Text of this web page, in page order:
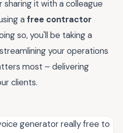
sharing it with a colleague
afree contractor
so, you'll be taking a
your operations
most – delivering
clients.
generator really free to